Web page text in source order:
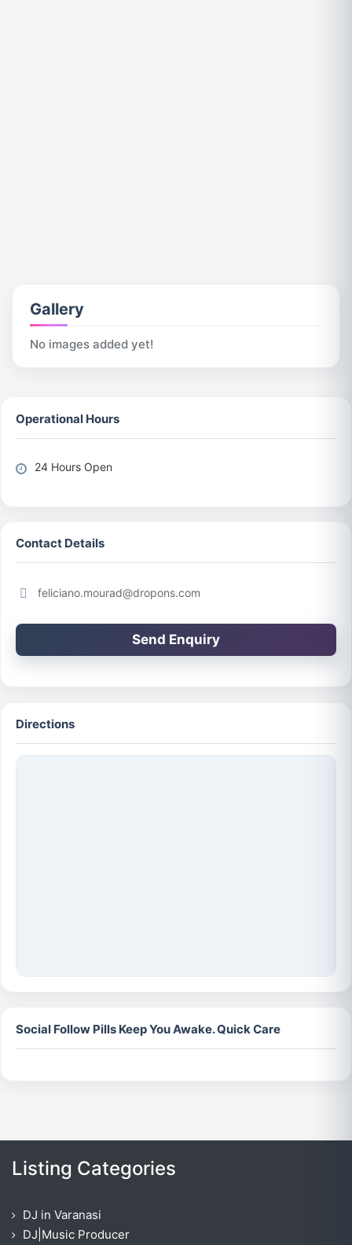
Gallery
No images added yet!
Operational Hours
24 Hours Open
Contact Details
feliciano.mourad@dropons.com
Send Enquiry
Directions
Social Follow Pills Keep You Awake. Quick Care
Listing Categories
DJ in Varanasi
DJ|Music Producer